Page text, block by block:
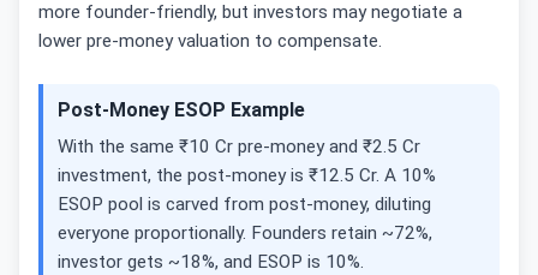
more founder-friendly, but investors may negotiate a
lower pre-money valuation to compensate.
Post-Money ESOP Example
With the same ₹10 Cr pre-money and ₹2.5 Cr
investment, the post-money is ₹12.5 Cr. A 10%
ESOP pool is carved from post-money, diluting
everyone proportionally. Founders retain ~72%,
investor gets ~18%, and ESOP is 10%.